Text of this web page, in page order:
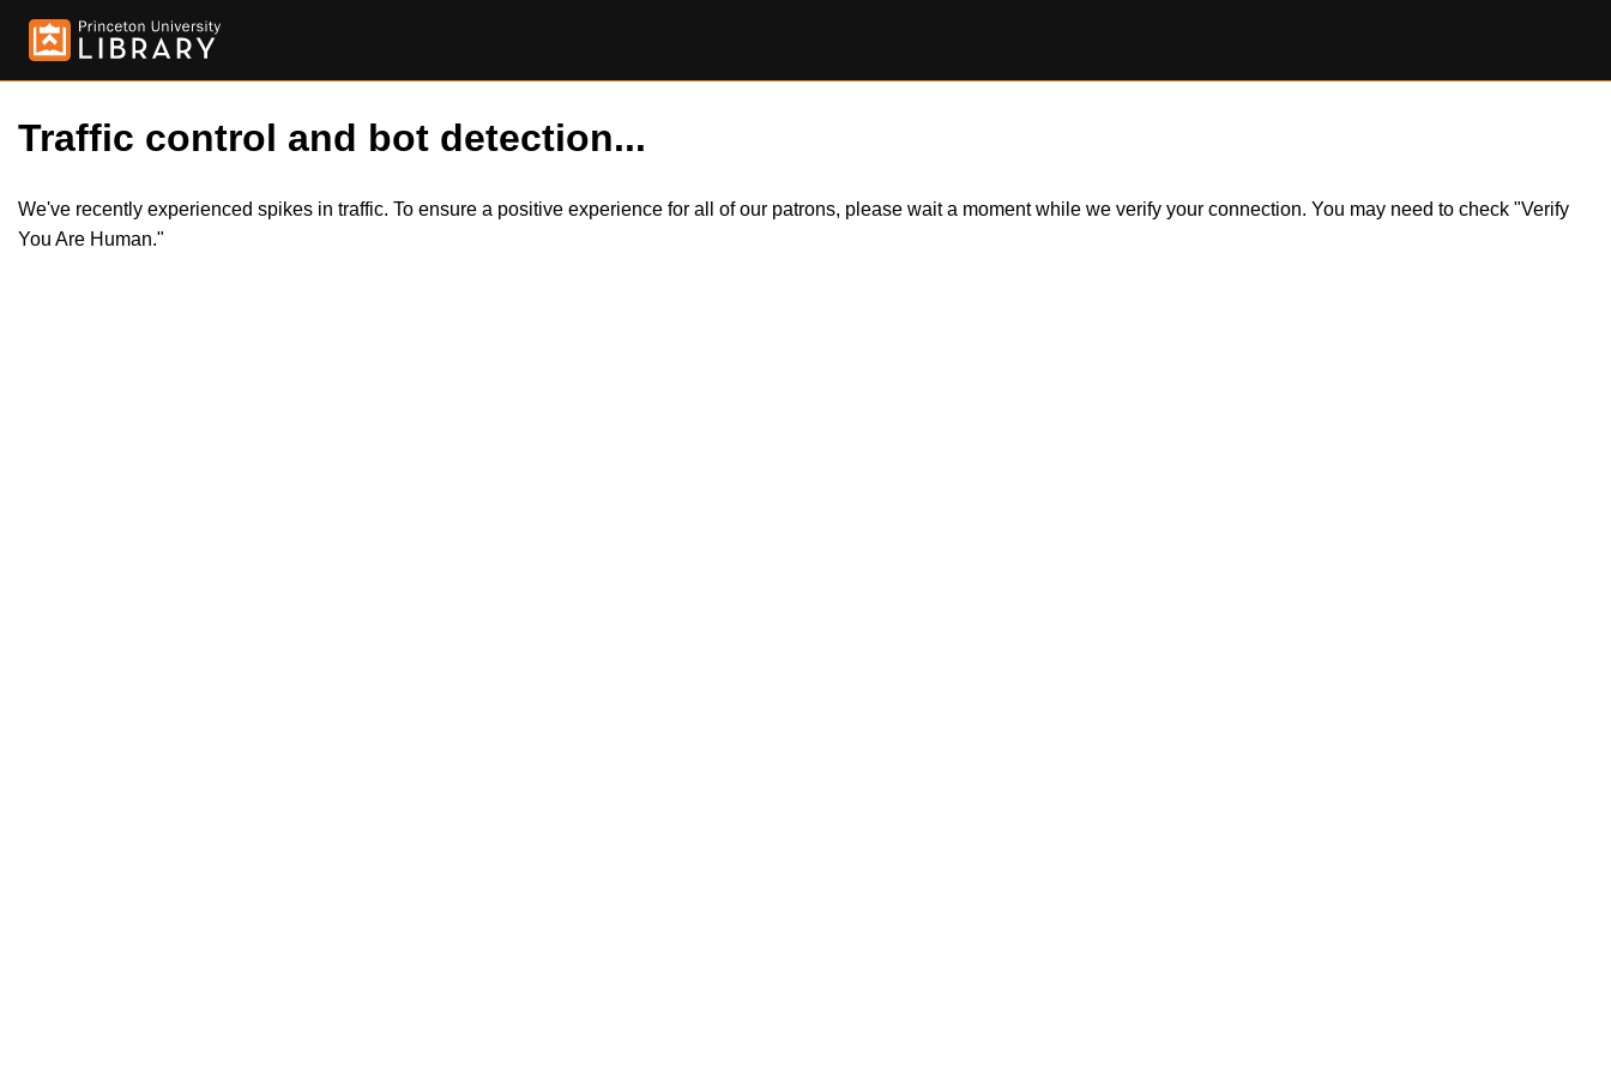
Traffic control and bot detection...
We've recently experienced spikes in traffic. To ensure a positive experience for all of our patrons, please wait a moment while we verify your connection. You may need to check "Verify
You Are Human."